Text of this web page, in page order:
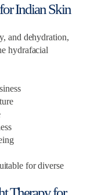
Indian Skin
and dehydration,
hydrafacial
for diverse